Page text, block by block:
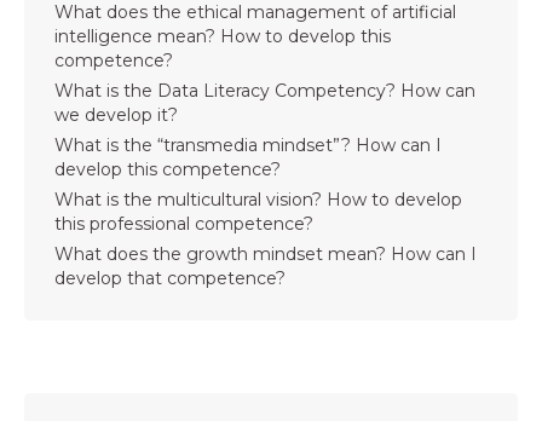
What does the ethical management of artificial
intelligence mean? How to develop this
competence?
What is the Data Literacy Competency? How can
we develop it?
What is the “transmedia mindset”? How can I
develop this competence?
What is the multicultural vision? How to develop
this professional competence?
What does the growth mindset mean? How can I
develop that competence?